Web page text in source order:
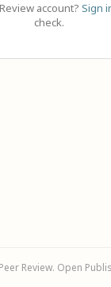
account? Sign
check.
Review. Open